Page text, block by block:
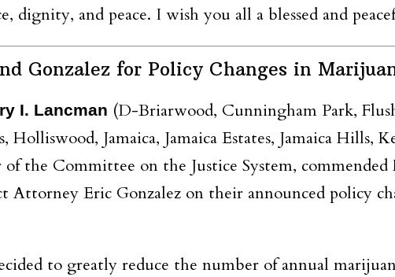
dignity, and peace. I wish you all a blessed and
Gonzalez for Policy Changes in
I. Lancman (D-Briarwood, Cunningham Park,
Holliswood, Jamaica, Jamaica Estates, Jamaica Hills,
the Committee on the Justice System,
Attorney Eric Gonzalez on their announced policy
to greatly reduce the number of annual